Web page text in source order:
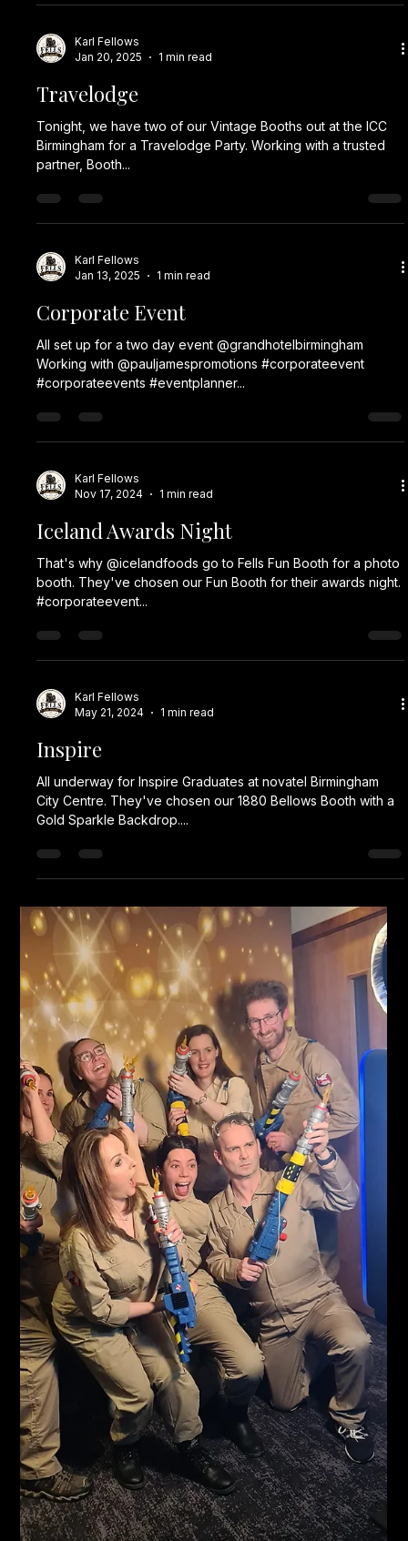
#corporateevent #corporateevents #eventplanner #events
partyplanner corporate eventmanagement eventdesign
photobooth partyplanning partydecorations teambuilding
eventprofs partydecoration partyparty plannerdecoration
props fun
Karl Fellows
Sep 11, 2025
Dealmakers Awards
Tonight our Lumia Booth is out for the Dealmakers awards
Gold Sparkle Backdrop and...
Karl Fellows
Jan 24, 2025
1 min read
Boggstock 2025
All set up for Boggstock 2025. Our Lumia Booth is out for a
#corporateevent...
Karl Fellows
Jan 20, 2025
1 min read
Travelodge
Tonight, we have two of our Vintage Booths out at the ICC
partner, Booth...
Karl Fellows
Jan 13, 2025
Corporate Event
All set up for a two day event @grandhotelbirmingham
#corporateevents #eventplanner...
Karl Fellows
Nov 17, 2024
1 min read
Iceland Awards Night
That's why @icelandfoods go to Fells Fun Booth for a photo
booth. They've chosen our Fun Booth for their awards night.
#corporateevent...
Karl Fellows
May 21, 2024
1 min read
Inspire
All underway for Inspire Graduates at novatel Birmingham
City Centre. They've chosen our 1880 Bellows Booth with a
Gold Sparkle Backdrop....